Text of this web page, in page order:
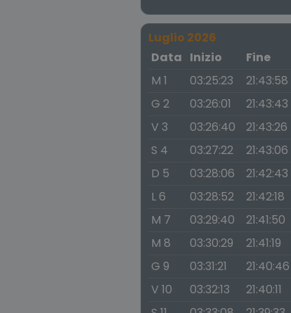
Luglio 2026
Data Inizio Fine
M 1
03:25:23 21:43:58
G 2
03:26:01 21:43:43
V 3
03:26:40 21:43:26
S 4
03:27:22 21:43:06
D 5
03:28:06 21:42:43
L 6
03:28:52 21:42:18
M 7
03:29:40 21:41:50
M 8
03:30:29 21:41:19
G 9
03:31:21 21:40:46
V 10
03:32:13 21:40:11